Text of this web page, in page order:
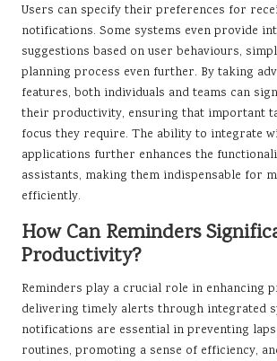
Users can specify their preferences for
notifications. Some systems even provide
suggestions based on user behaviours,
planning process even further. By taking
features, both individuals and teams can
their productivity, ensuring that important
focus they require. The ability to integrate
applications further enhances the
assistants, making them indispensable for
efficiently.
How Can Reminders
Productivity?
Reminders play a crucial role in enhancing
delivering timely alerts through integrated
notifications are essential in preventing
routines, promoting a sense of efficiency,